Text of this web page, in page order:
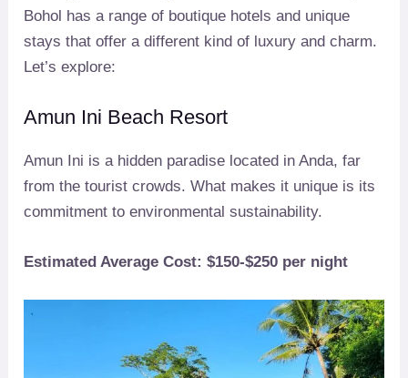
Bohol has a range of boutique hotels and unique
stays that offer a different kind of luxury and charm.
Let’s explore:
Amun Ini Beach Resort
Amun Ini is a hidden paradise located in Anda, far
from the tourist crowds. What makes it unique is its
commitment to environmental sustainability.
Estimated Average Cost: $150-$250 per night